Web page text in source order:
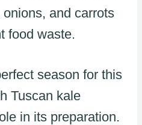
and carrots
food waste.
season for this
Tuscan kale
in its preparation.